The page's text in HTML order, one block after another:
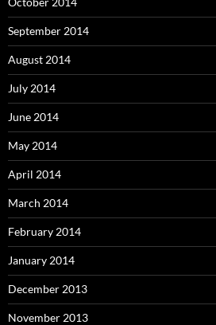
September 2014
August 2014
July 2014
June 2014
May 2014
April 2014
March 2014
February 2014
January 2014
December 2013
November 2013